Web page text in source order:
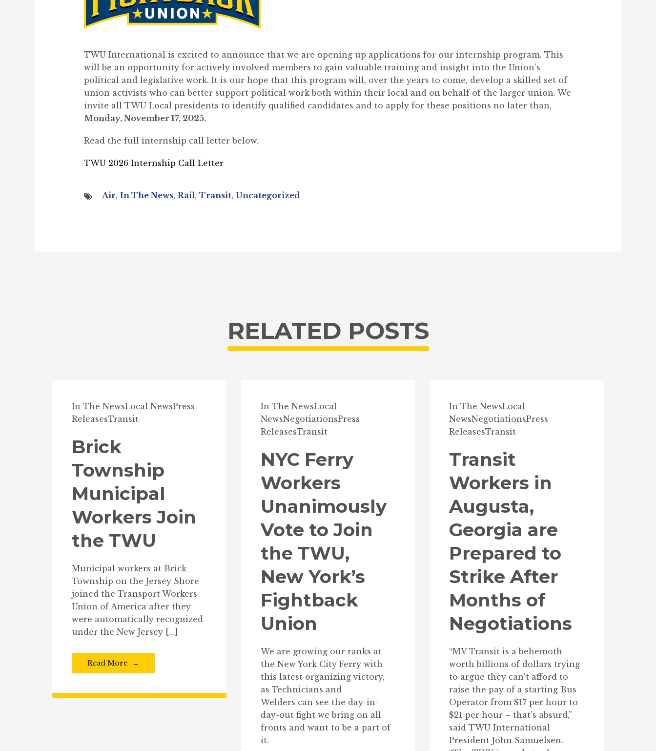
TWU International is excited to announce that we are opening up applications for our internship program. This
will be an opportunity for actively involved members to gain valuable training and insight into the Union’s
political and legislative work. It is our hope that this program will, over the years to come, develop a skilled set of
union activists who can better support political work both within their local and on behalf of the larger union. We
invite all TWU Local presidents to identify qualified candidates and to apply for these positions no later than,
Monday, November 17, 2025.
Read the full internship call letter below.
TWU 2026 Internship Call Letter
Air, In The News, Rail, Transit, Uncategorized
RELATED POSTS
In The NewsLocal NewsPress
ReleasesTransit
Brick
Township
Municipal
Workers Join
the TWU
Municipal workers at Brick
Township on the Jersey Shore
joined the Transport Workers
Union of America after they
were automatically recognized
under the New Jersey […]
Read More
In The NewsLocal
NewsNegotiationsPress
ReleasesTransit
NYC Ferry
Workers
Unanimously
Vote to Join
the TWU,
New York’s
Fightback
Union
We are growing our ranks at
the New York City Ferry with
this latest organizing victory,
as Technicians and
Welders can see the day-in-
day-out fight we bring on all
fronts and want to be a part of
it.
In The NewsLocal
NewsNegotiationsPress
ReleasesTransit
Transit
Workers in
Augusta,
Georgia are
Prepared to
Strike After
Months of
Negotiations
“MV Transit is a behemoth
worth billions of dollars trying
to argue they can’t afford to
raise the pay of a starting Bus
Operator from $17 per hour to
$21 per hour – that’s absurd,”
said TWU International
President John Samuelsen.